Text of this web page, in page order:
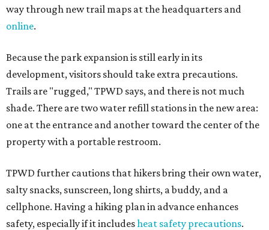
way through new trail maps at the headquarters and
online.
Because the park expansion is still early in its
development, visitors should take extra precautions.
Trails are "rugged," TPWD says, and there is not much
shade. There are two water refill stations in the new area:
one at the entrance and another toward the center of the
property with a portable restroom.
TPWD further cautions that hikers bring their own water,
salty snacks, sunscreen, long shirts, a buddy, and a
cellphone. Having a hiking plan in advance enhances
safety, especially if it includesheat safety precautions.